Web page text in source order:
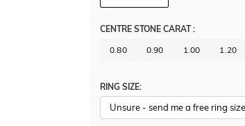
CENTRE STONE CARAT:
0.80 0.90 1.00 1.20
RING SIZE: